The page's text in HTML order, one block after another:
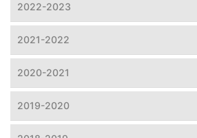
2022-2023
2021-2022
2020-2021
2019-2020